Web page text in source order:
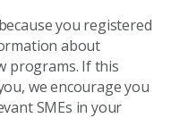
you registered
about
programs. If this
we encourage you
SMEs in your